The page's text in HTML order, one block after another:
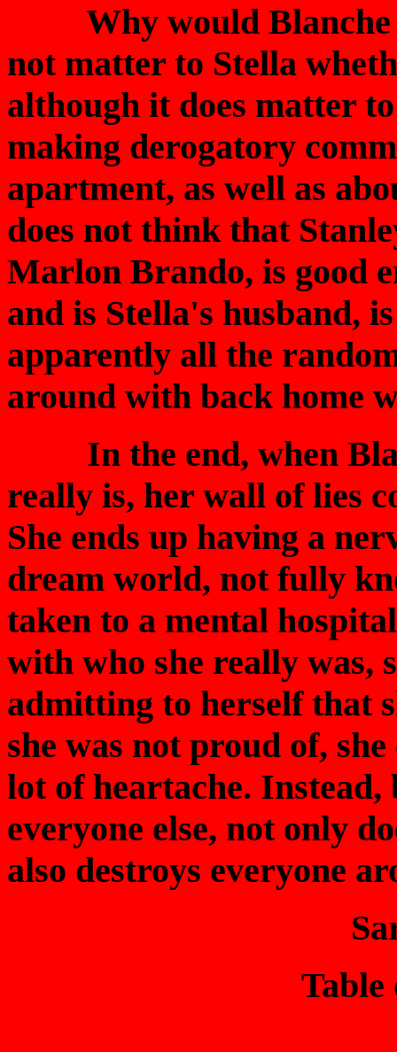
Why would Blanche
not matter to Stella
although it does matter
making derogatory
apartment, as well as
does not think that
Marlon Brando, is good
and is Stella's husband,
apparently all the
around with back home
In the end, when
really is, her wall of lies
She ends up having a
dream world, not fully
taken to a mental
with who she really was,
admitting to herself that
she was not proud of,
lot of heartache.
everyone else, not only
also destroys everyone
Table